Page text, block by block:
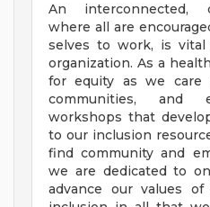
An interconnected,
where all are
selves to work, is
organization. As a
for equity as we care
communities, and
workshops that
to our inclusion
find community and
we are dedicated to
advance our values